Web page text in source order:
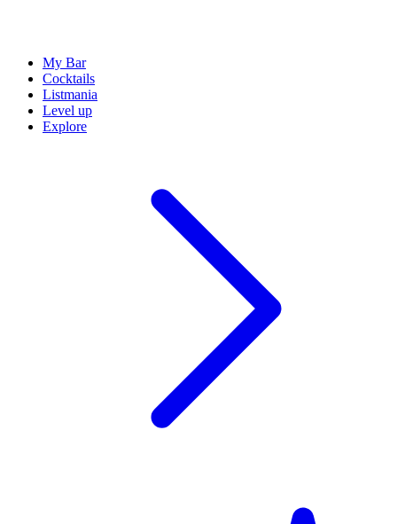
My Bar
Cocktails
Listmania
Level up
Explore